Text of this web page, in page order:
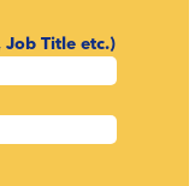
Job Title etc.)